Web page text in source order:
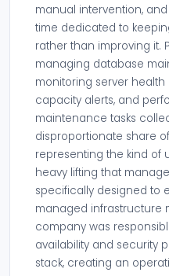
manual intervention,
time dedicated to
rather than improving it.
managing database
monitoring server
capacity alerts, and
maintenance tasks
disproportionate share
representing the kind of
heavy lifting that
specifically designed to
managed infrastructure
company was
availability and security
stack, creating an